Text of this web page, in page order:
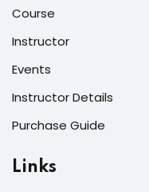
Course
Instructor
Events
Instructor Details
Purchase Guide
Links